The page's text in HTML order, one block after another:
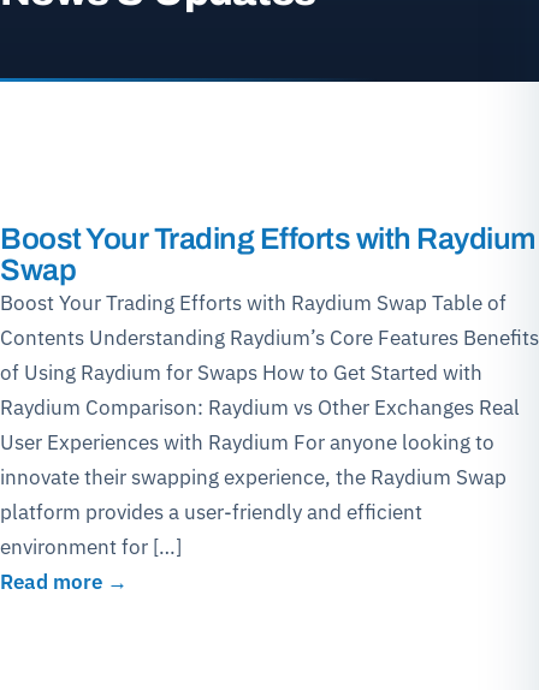
Boost Your Trading Efforts with Raydium
Swap
Boost Your Trading Efforts with Raydium Swap Table of
Contents Understanding Raydium’s Core Features Benefits
of Using Raydium for Swaps How to Get Started with
Raydium Comparison: Raydium vs Other Exchanges Real
User Experiences with Raydium For anyone looking to
innovate their swapping experience, the Raydium Swap
platform provides a user-friendly and efficient
environment for […]
Read more →